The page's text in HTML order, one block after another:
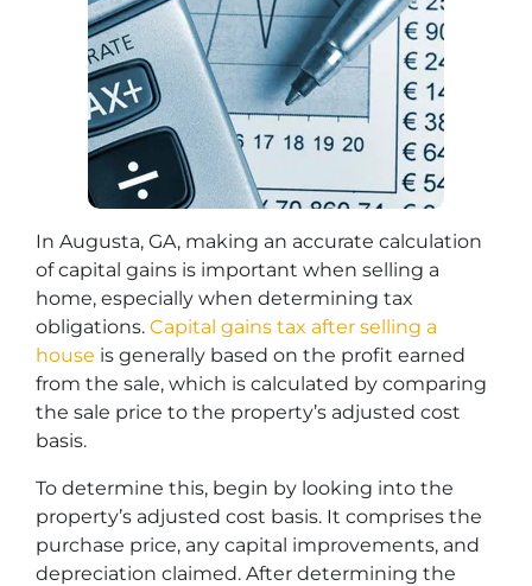
In Augusta, GA, making an accurate calculation
of capital gains is important when selling a
home, especially when determining tax
obligations. Capital gains tax after selling a
house is generally based on the profit earned
from the sale, which is calculated by comparing
the sale price to the property’s adjusted cost
basis.
To determine this, begin by looking into the
property’s adjusted cost basis. It comprises the
purchase price, any capital improvements, and
depreciation claimed. After determining the